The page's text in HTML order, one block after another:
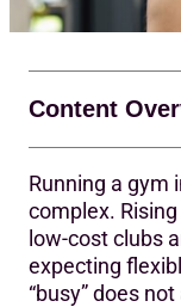
Running a gym
complex.
low-cost clubs
expecting
“busy” does
Content
Why gym
The five metrics
1. Member